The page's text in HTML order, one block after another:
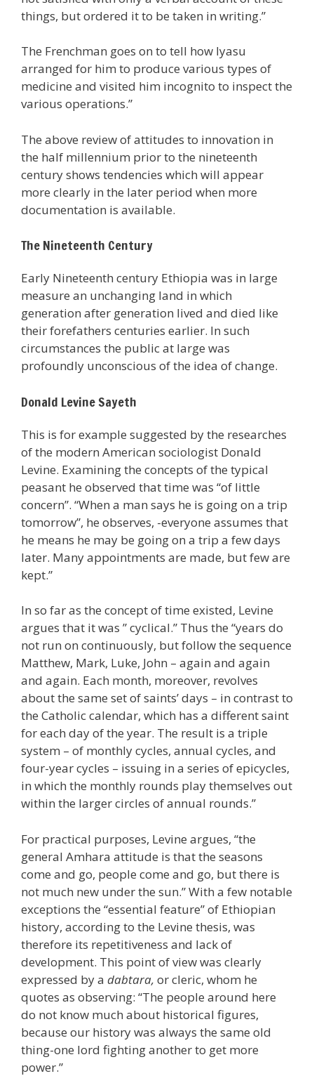
things, but ordered it to be taken in writing.”
The Frenchman goes on to tell how Iyasu
arranged for him to produce various types of
medicine and visited him incognito to inspect the
various operations.”
The above review of attitudes to innovation in
the half millennium prior to the nineteenth
century shows tendencies which will appear
more clearly in the later period when more
documentation is available.
The Nineteenth Century
Early Nineteenth century Ethiopia was in large
measure an unchanging land in which
generation after generation lived and died like
their forefathers centuries earlier. In such
circumstances the public at large was
profoundly unconscious of the idea of change.
Donald Levine Sayeth
This is for example suggested by the researches
of the modern American sociologist Donald
Levine. Examining the concepts of the typical
peasant he observed that time was “of little
concern”. “When a man says he is going on a trip
tomorrow”, he observes, -everyone assumes that
he means he may be going on a trip a few days
later. Many appointments are made, but few are
kept.”
In so far as the concept of time existed, Levine
argues that it was ” cyclical.” Thus the “years do
not run on continuously, but follow the sequence
Matthew, Mark, Luke, John – again and again
and again. Each month, moreover, revolves
about the same set of saints’ days – in contrast to
the Catholic calendar, which has a different saint
for each day of the year. The result is a triple
system – of monthly cycles, annual cycles, and
four-year cycles – issuing in a series of epicycles,
in which the monthly rounds play themselves out
within the larger circles of annual rounds.”
For practical purposes, Levine argues, “the
general Amhara attitude is that the seasons
come and go, people come and go, but there is
not much new under the sun.” With a few notable
exceptions the “essential feature” of Ethiopian
history, according to the Levine thesis, was
therefore its repetitiveness and lack of
development. This point of view was clearly
expressed by a dabtara, or cleric, whom he
quotes as observing: “The people around here
do not know much about historical figures,
because our history was always the same old
thing-one lord fighting another to get more
power.”